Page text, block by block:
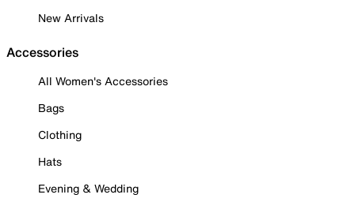
New Arrivals
Accessories
All Women's Accessories
Bags
Clothing
Hats
Evening & Wedding